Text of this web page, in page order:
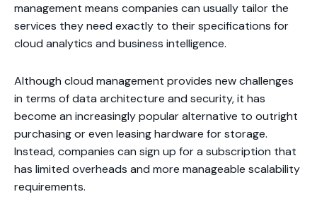
management means companies can usually tailor the
services they need exactly to their specifications for
cloud analytics and business intelligence.
Although cloud management provides new challenges
in terms of data architecture and security, it has
become an increasingly popular alternative to outright
purchasing or even leasing hardware for storage.
Instead, companies can sign up for a subscription that
has limited overheads and more manageable scalability
requirements.